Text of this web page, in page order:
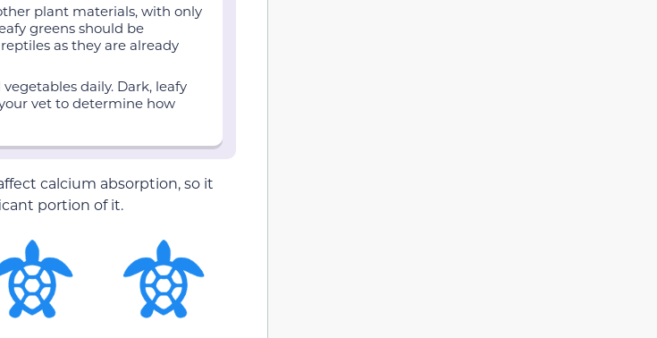
plant materials, with only
greens should be
as they are already
daily. Dark, leafy
vet to determine how
calcium absorption, so it
portion of it.